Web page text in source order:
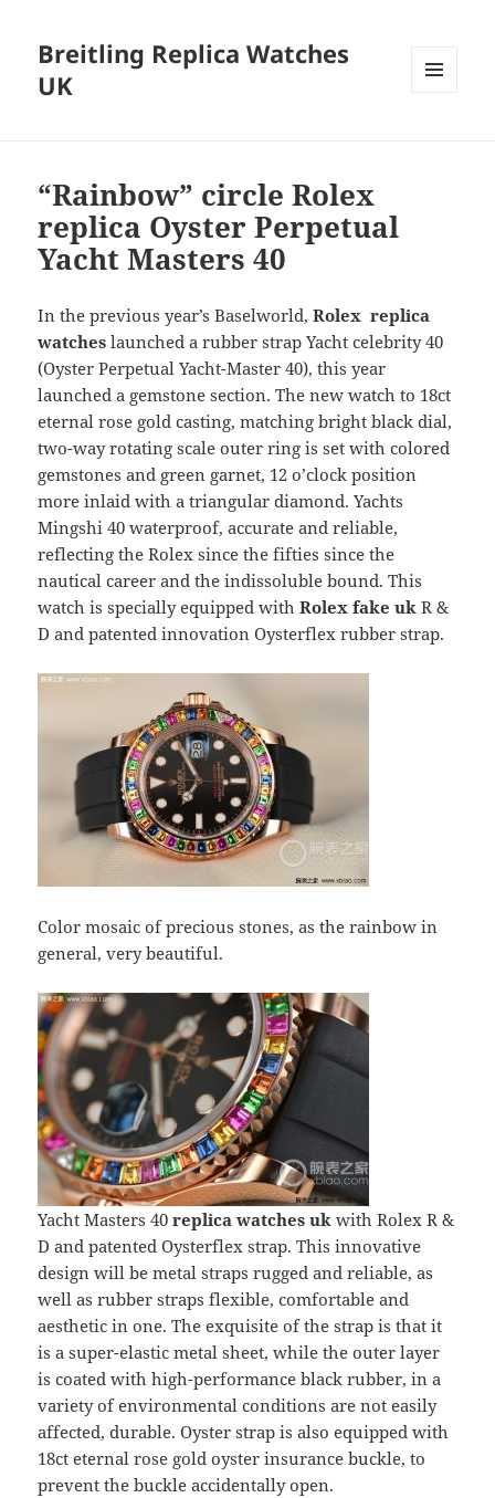
Breitling Replica Watches
UK
“Rainbow” circle Rolex
replica Oyster Perpetual
Yacht Masters 40
In the previous year’s Baselworld,Rolex replica
watches launched a rubber strap Yacht celebrity 40
(Oyster Perpetual Yacht-Master 40), this year
launched a gemstone section. The new watch to 18ct
eternal rose gold casting, matching bright black dial,
two-way rotating scale outer ring is set with colored
gemstones and green garnet, 12 o’clock position
more inlaid with a triangular diamond. Yachts
Mingshi 40 waterproof, accurate and reliable,
reflecting the Rolex since the fifties since the
nautical career and the indissoluble bound. This
watch is specially equipped withRolex fake uk R &
D and patented innovation Oysterflex rubber strap.
Color mosaic of precious stones, as the rainbow in
general, very beautiful.
Yacht Masters 40replica watches uk with Rolex R &
D and patented Oysterflex strap. This innovative
design will be metal straps rugged and reliable, as
well as rubber straps flexible, comfortable and
aesthetic in one. The exquisite of the strap is that it
is a super-elastic metal sheet, while the outer layer
is coated with high-performance black rubber, in a
variety of environmental conditions are not easily
affected, durable. Oyster strap is also equipped with
18ct eternal rose gold oyster insurance buckle, to
prevent the buckle accidentally open.